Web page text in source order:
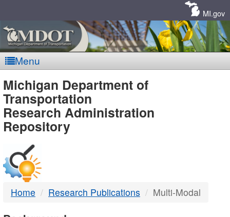
MI.gov
Menu
MDOT
-
DTMB
Michigan Department of
Transportation
Research Administration
Repository
Home Research Publications Multi-Modal